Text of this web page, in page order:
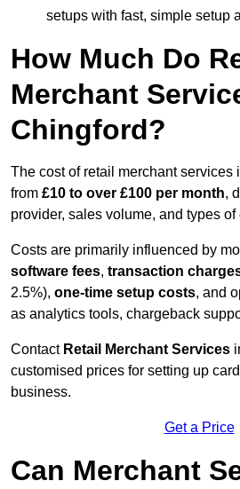
setups with fast, simple setup
How Much Do
Merchant
Chingford?
The cost of retail merchant services
from £10 to over £100 per month,
provider, sales volume, and types of
Costs are primarily influenced by
software fees, transaction
2.5%), one-time setup costs, and
as analytics tools, chargeback
Contact Retail Merchant Services
customised prices for setting up
business.
Get a Price
Can Merchant